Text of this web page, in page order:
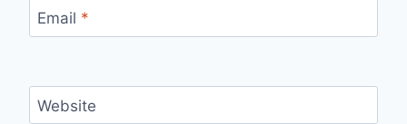
Email *
Website